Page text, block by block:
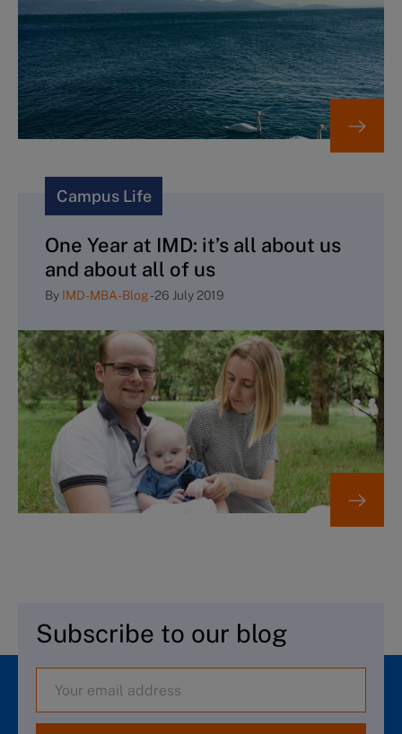
Campus Life
One Year at IMD: it’s all about us
and about all of us
By IMD-MBA-Blog-26 July 2019
Subscribe to our blog